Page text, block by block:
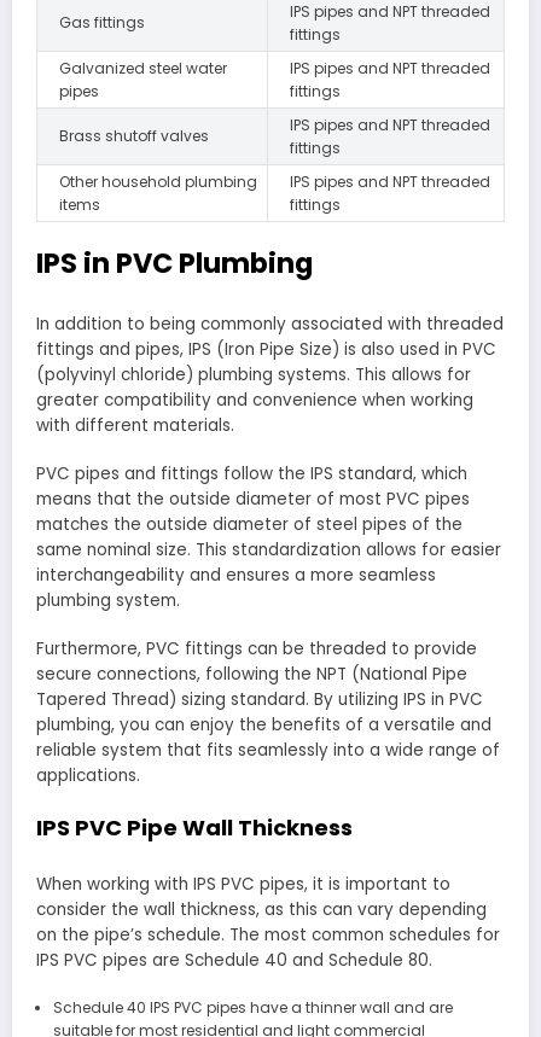
Gas fittings
IPS pipes and NPT threaded
fittings
Galvanized steel water
pipes
IPS pipes and NPT threaded
fittings
Brass shutoff valves
IPS pipes and NPT threaded
fittings
Other household plumbing
items
IPS pipes and NPT threaded
fittings
IPS in PVC Plumbing
In addition to being commonly associated with threaded
fittings and pipes, IPS (Iron Pipe Size) is also used in PVC
(polyvinyl chloride) plumbing systems. This allows for
greater compatibility and convenience when working
with different materials.
PVC pipes and fittings follow the IPS standard, which
means that the outside diameter of most PVC pipes
matches the outside diameter of steel pipes of the
same nominal size. This standardization allows for easier
interchangeability and ensures a more seamless
plumbing system.
Furthermore, PVC fittings can be threaded to provide
secure connections, following the NPT (National Pipe
Tapered Thread) sizing standard. By utilizing IPS in PVC
plumbing, you can enjoy the benefits of a versatile and
reliable system that fits seamlessly into a wide range of
applications.
IPS PVC Pipe Wall Thickness
When working with IPS PVC pipes, it is important to
consider the wall thickness, as this can vary depending
on the pipe’s schedule. The most common schedules for
IPS PVC pipes are Schedule 40 and Schedule 80.
Schedule 40 IPS PVC pipes have a thinner wall and are
suitable for most residential and light commercial